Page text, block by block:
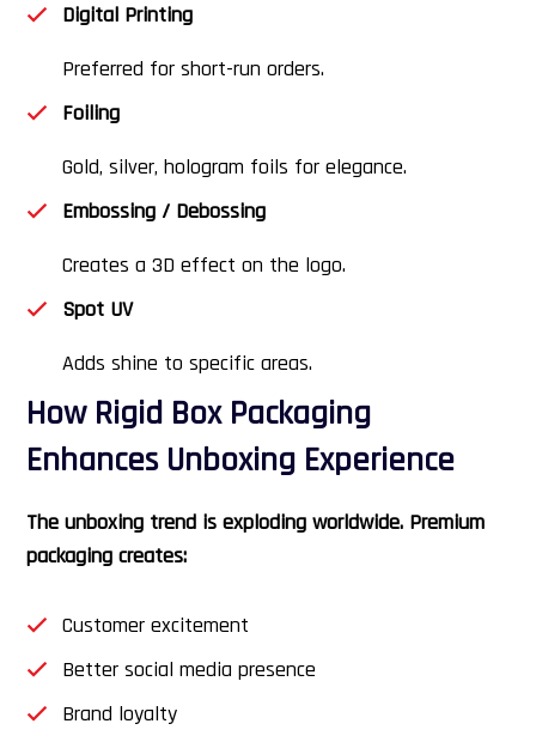
Digital Printing
Preferred for short-run orders.
Foiling
Gold, silver, hologram foils for elegance.
Embossing / Debossing
Creates a 3D effect on the logo.
Spot UV
Adds shine to specific areas.
How Rigid Box Packaging
Enhances Unboxing Experience
The unboxing trend is exploding worldwide. Premium
packaging creates:
Customer excitement
Better social media presence
Brand loyalty